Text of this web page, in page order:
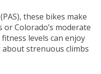
these bikes make
Colorado’s moderate
levels can enjoy
strenuous climbs